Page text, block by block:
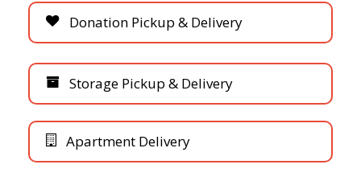
Donation Pickup & Delivery
Storage Pickup & Delivery
Apartment Delivery